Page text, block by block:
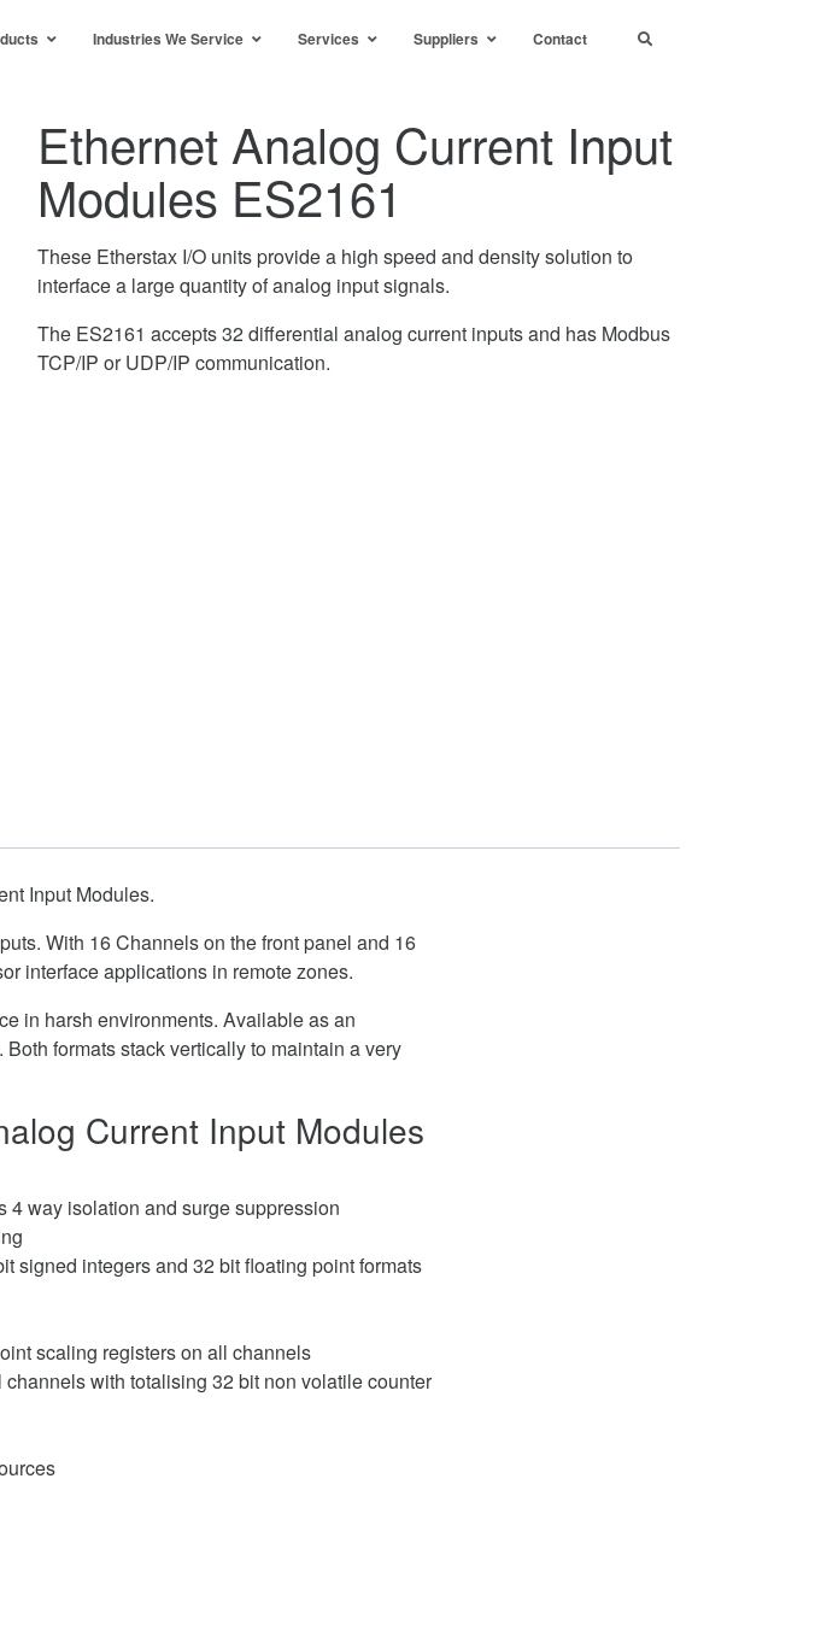
Industries We Service Services Suppliers Contact
Ethernet Analog Current Input
Modules ES2161
These Etherstax I/O units provide a high speed and density solution to
interface a large quantity of analog input signals.
The ES2161 accepts 32 differential analog current inputs and has Modbus
TCP/IP or UDP/IP communication.
Input Modules.
With 16 Channels on the front panel and 16
interface applications in remote zones.
in harsh environments. Available as an
formats stack vertically to maintain a very
Current Input Modules
way isolation and surge suppression
signed integers and 32 bit floating point formats
scaling registers on all channels
with totalising 32 bit non volatile counter